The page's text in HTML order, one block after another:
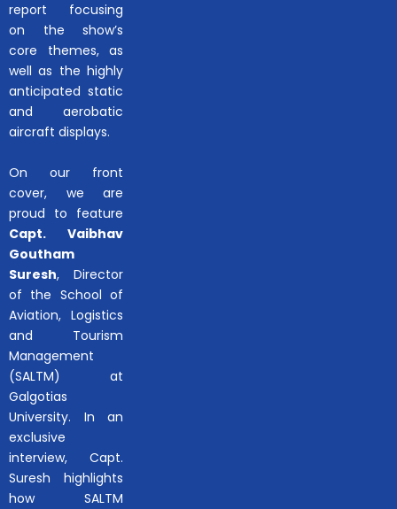
report focusing
on the show’s
core themes, as
well as the highly
anticipated static
and aerobatic
aircraft displays.
On our front
cover, we are
proud to feature
Capt. Vaibhav
Goutham
Suresh, Director
of the School of
Aviation, Logistics
and Tourism
Management
(SALTM) at
Galgotias
University. In an
exclusive
interview, Capt.
Suresh highlights
how SALTM